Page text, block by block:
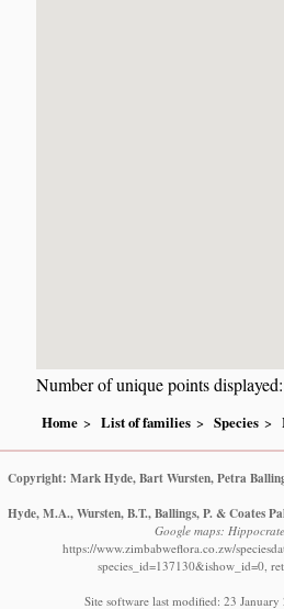
Number of unique points displayed:
Home List of families Species
Copyright: Mark Hyde, Bart Wursten, Petra
Hyde, M.A., Wursten, B.T., Ballings, P. & Coates
Google maps:
https://www.zimbabweflora.co.zw/
species_id=137130&ishow_id=0,
Site software last modified: 23